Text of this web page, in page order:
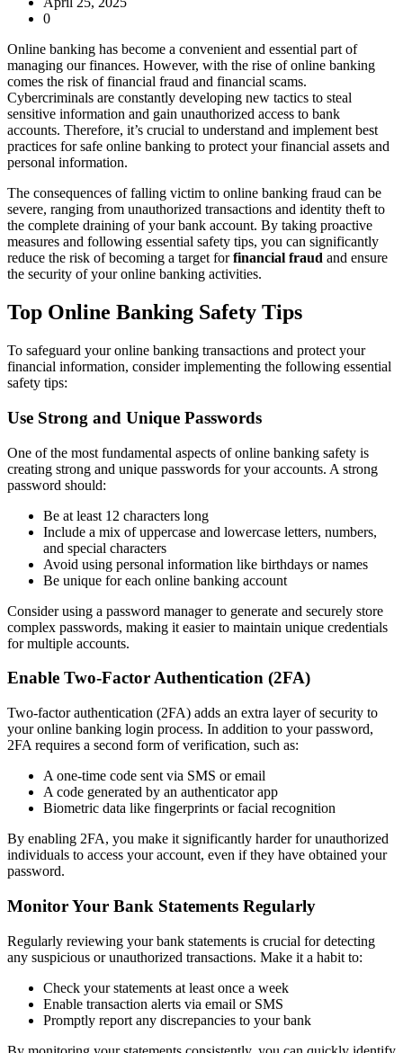
0
Online banking has become a convenient and essential part of
managing our finances. However, with the rise of online banking
comes the risk of financial fraud and financial scams.
Cybercriminals are constantly developing new tactics to steal
sensitive information and gain unauthorized access to bank
accounts. Therefore, it’s crucial to understand and implement best
practices for safe online banking to protect your financial assets and
personal information.
The consequences of falling victim to online banking fraud can be
severe, ranging from unauthorized transactions and identity theft to
the complete draining of your bank account. By taking proactive
measures and following essential safety tips, you can significantly
reduce the risk of becoming a target forfinancial fraud and ensure
the security of your online banking activities.
Top Online Banking Safety Tips
To safeguard your online banking transactions and protect your
financial information, consider implementing the following essential
safety tips:
Use Strong and Unique Passwords
One of the most fundamental aspects of online banking safety is
creating strong and unique passwords for your accounts. A strong
password should:
Be at least 12 characters long
Include a mix of uppercase and lowercase letters, numbers,
and special characters
Avoid using personal information like birthdays or names
Be unique for each online banking account
Consider using a password manager to generate and securely store
complex passwords, making it easier to maintain unique credentials
for multiple accounts.
Enable Two-Factor Authentication (2FA)
Two-factor authentication (2FA) adds an extra layer of security to
your online banking login process. In addition to your password,
2FA requires a second form of verification, such as:
A one-time code sent via SMS or email
A code generated by an authenticator app
Biometric data like fingerprints or facial recognition
By enabling 2FA, you make it significantly harder for unauthorized
individuals to access your account, even if they have obtained your
password.
Monitor Your Bank Statements Regularly
Regularly reviewing your bank statements is crucial for detecting
any suspicious or unauthorized transactions. Make it a habit to:
Check your statements at least once a week
Enable transaction alerts via email or SMS
Promptly report any discrepancies to your bank